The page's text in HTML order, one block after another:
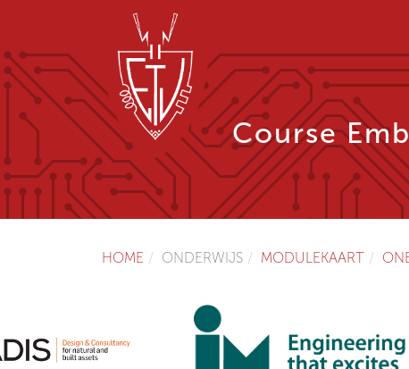
Course
HOME ONDERWIJS MODULEKAART